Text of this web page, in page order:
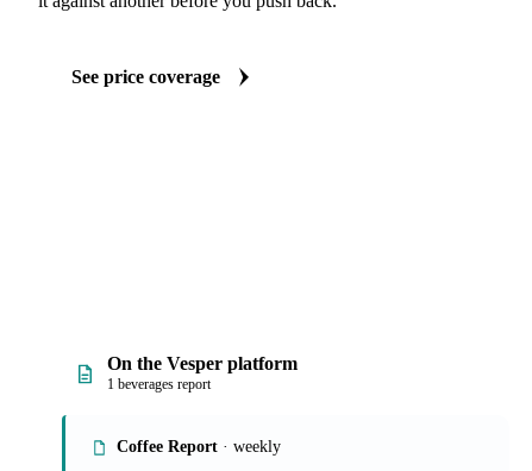
See price coverage
On the Vesper platform
1 beverages report
Coffee Report · weekly